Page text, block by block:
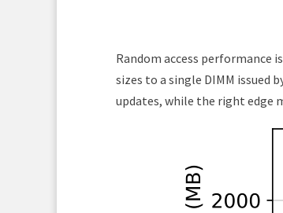
Random access performance
sizes to a single DIMM issued
updates, while the right edge